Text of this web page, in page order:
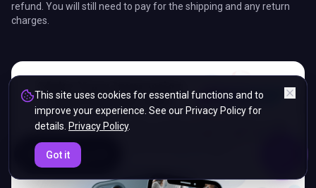
17: 42
refund. You will still need to pay for the shipping and any return
charges.
This site uses cookies for essential functions and to
improve your experience. See our Privacy Policy for
details. Privacy Policy.
Got it